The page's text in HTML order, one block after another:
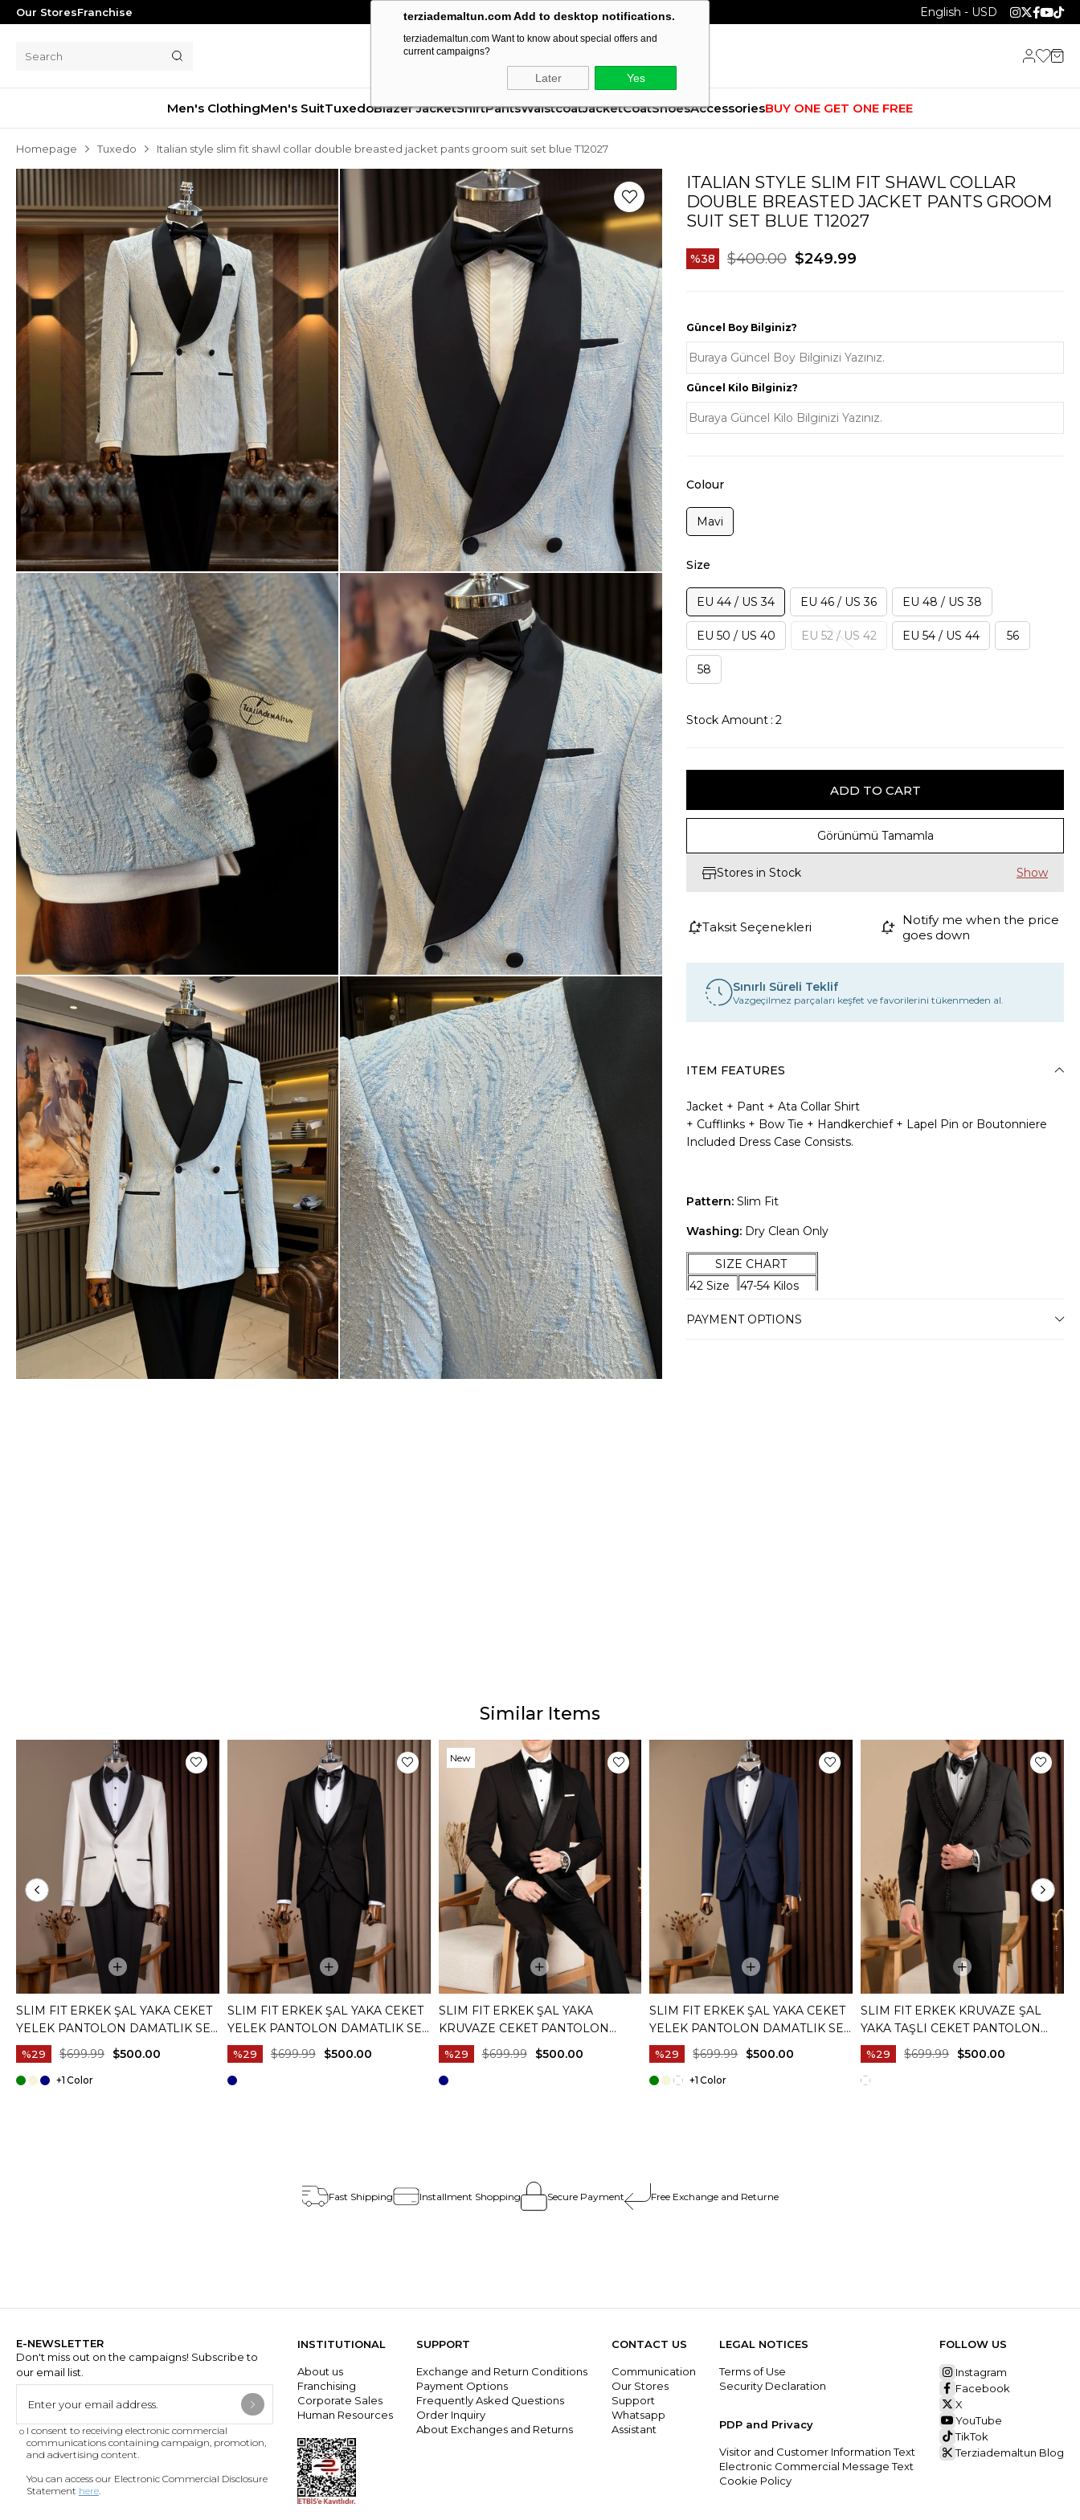
terziademaltun.com Add to desktop notifications.
terziademaltun.com Want to know about special offers and
current campaigns?
Later Yes
Our StoresFranchise English - USD
Men's Clothing
Blazer Jacket
Pants
Shorts
Waistcoat
Jacket
Overcoat
Shirt
Men's SuitTuxedoBlazer JacketShirtPantsWaistcoatJacketCoatShoesAccessoriesBUY ONE GET ONE FREE
Homepage Tuxedo Italian style slim fit shawl collar double breasted jacket pants groom suit set blue T12027
ITALIAN STYLE SLIM FIT SHAWL COLLAR
DOUBLE BREASTED JACKET PANTS GROOM
SUIT SET BLUE T12027
38 $400.00 $249.99
Güncel Boy Bilginiz?
Güncel Kilo Bilginiz?
Colour
Mavi
Size
EU 44 / US 34 EU 46 / US 36 EU 48 / US 38
EU 50 / US 40 EU 52 / US 42 EU 54 / US 44 56
58
Stock Amount : 2
Görünümü Tamamla
Stores in Stock
Taksit Seçenekleri
Notify me when the price
goes down
Sınırlı Süreli Teklif
Vazgeçilmez parçaları keşfet ve favorilerini tükenmeden al.
ITEM FEATURES
Jacket + Pant + Ata Collar Shirt
+ Cufflinks + Bow Tie + Handkerchief + Lapel Pin or Boutonniere
Included Dress Case Consists.
Pattern: Slim Fit
Washing: Dry Clean Only
SIZE CHART
42 Size
47-54 Kilos
from the colors shown on the website.This may be
due to many reasons such as screen, monitor or
light brightness settings.
PAYMENT OPTIONS
Similar Items
SLIM FIT ERKEK ŞAL YAKA CEKET
YELEK PANTOLON DAMATLIK SET
BEYAZ T20073-07
%29 $500.00
$699.99
+1
SLIM FIT ERKEK ŞAL YAKA CEKET
YELEK PANTOLON DAMATLIK SET
SIYAH T20072-01
%29 $500.00
$699.99
SLIM FIT ERKEK ŞAL YAKA
KRUVAZE CEKET PANTOLON
DAMATLIK SET SIYAH T20074-01
%29 $500.00
$699.99
New
SLIM FIT ERKEK ŞAL YAKA CEKET
YELEK PANTOLON DAMATLIK SET
LACIVERT T20073-02
%29 $500.00
$699.99
+1
SLIM FIT ERKEK KRUVAZE ŞAL
YAKA TAŞLI CEKET PANTOLON
DAMATLIK SET SIYAH T20081-01
%29 $500.00
$699.99
Fast Shipping Installment Shopping Secure Payment Free Exchange and Returne
E-NEWSLETTER
Don't miss out on the campaigns! Subscribe to
our email list.
I consent to receiving electronic commercial
communications containing campaign, promotion,
and advertising content.
You can access our Electronic Commercial Disclosure
Statement here.
INSTITUTIONAL
About us
Franchising
Corporate Sales
Human Resources
SUPPORT
Exchange and Return Conditions
Payment Options
Frequently Asked Questions
Order Inquiry
About Exchanges and Returns
CONTACT US
Communication
Our Stores
Support
Whatsapp
Assistant
LEGAL NOTICES
Terms of Use
Security Declaration
PDP and Privacy
Visitor and Customer Information Text
Electronic Commercial Message Text
Cookie Policy
FOLLOW US
Instagram
Facebook
X
YouTube
TikTok
Terziademaltun Blog